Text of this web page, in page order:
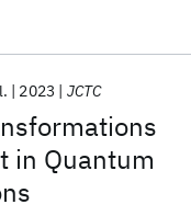
in Quantum
2023 JCTC